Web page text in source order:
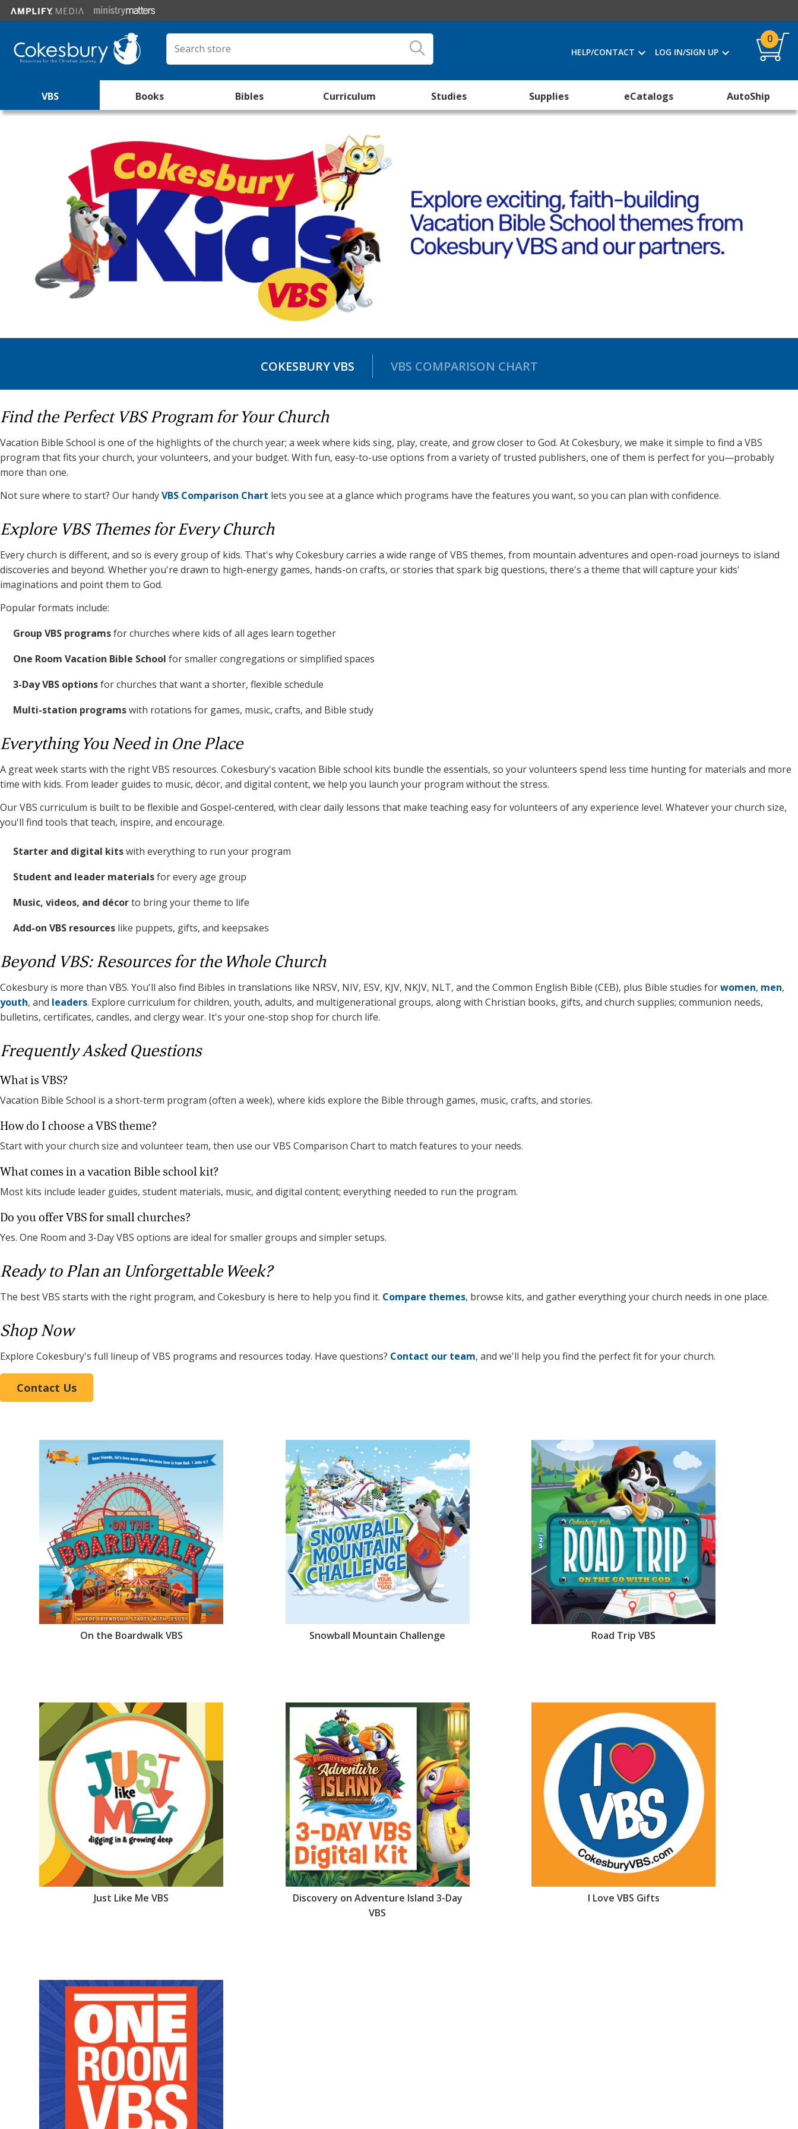
HELP/CONTACT LOG IN/SIGN UP
0
VBS Books Bibles Curriculum Studies Supplies eCatalogs AutoShip
COKESBURY VBS VBS COMPARISON CHART
Find the Perfect VBS Program for Your Church
Vacation Bible School is one of the highlights of the church year; a week where kids sing, play, create, and grow closer to God. At Cokesbury, we make it simple to find a VBS
program that fits your church, your volunteers, and your budget. With fun, easy-to-use options from a variety of trusted publishers, one of them is perfect for you—probably
more than one.
Not sure where to start? Our handyVBS Comparison Chart lets you see at a glance which programs have the features you want, so you can plan with confidence.
Explore VBS Themes for Every Church
Every church is different, and so is every group of kids. That's why Cokesbury carries a wide range of VBS themes, from mountain adventures and open-road journeys to island
discoveries and beyond. Whether you're drawn to high-energy games, hands-on crafts, or stories that spark big questions, there's a theme that will capture your kids'
imaginations and point them to God.
Popular formats include:
Group VBS programsfor churches where kids of all ages learn together
One Room Vacation Bible School for smaller congregations or simplified spaces
3-Day VBS optionsfor churches that want a shorter, flexible schedule
Multi-station programswith rotations for games, music, crafts, and Bible study
Everything You Need in One Place
A great week starts with the right VBS resources. Cokesbury's vacation Bible school kits bundle the essentials, so your volunteers spend less time hunting for materials and more
time with kids. From leader guides to music, décor, and digital content, we help you launch your program without the stress.
Our VBS curriculum is built to be flexible and Gospel-centered, with clear daily lessons that make teaching easy for volunteers of any experience level. Whatever your church size,
you'll find tools that teach, inspire, and encourage.
Starter and digital kitswith everything to run your program
Student and leader materialsfor every age group
Music, videos, and décorto bring your theme to life
Add-on VBS resources like puppets, gifts, and keepsakes
Beyond VBS: Resources for the Whole Church
Cokesbury is more than VBS. You'll also find Bibles in translations like NRSV, NIV, ESV, KJV, NKJV, NLT, and the Common English Bible (CEB), plus Bible studies forwomen, men,
youth, and leaders. Explore curriculum for children, youth, adults, and multigenerational groups, along with Christian books, gifts, and church supplies; communion needs,
bulletins, certificates, candles, and clergy wear. It's your one-stop shop for church life.
Frequently Asked Questions
What is VBS?
Vacation Bible School is a short-term program (often a week), where kids explore the Bible through games, music, crafts, and stories.
How do I choose a VBS theme?
Start with your church size and volunteer team, then use our VBS Comparison Chart to match features to your needs.
What comes in a vacation Bible school kit?
Most kits include leader guides, student materials, music, and digital content; everything needed to run the program.
Do you offer VBS for small churches?
Yes. One Room and 3-Day VBS options are ideal for smaller groups and simpler setups.
Ready to Plan an Unforgettable Week?
The best VBS starts with the right program, and Cokesbury is here to help you find it. Compare themes, browse kits, and gather everything your church needs in one place.
Shop Now
Explore Cokesbury's full lineup of VBS programs and resources today. Have questions? Contact our team, and we'll help you find the perfect fit for your church.
Contact Us
On the Boardwalk VBS Snowball Mountain Challenge Road Trip VBS
Just Like Me VBS
Discovery on Adventure Island 3-Day
VBS
I Love VBS Gifts